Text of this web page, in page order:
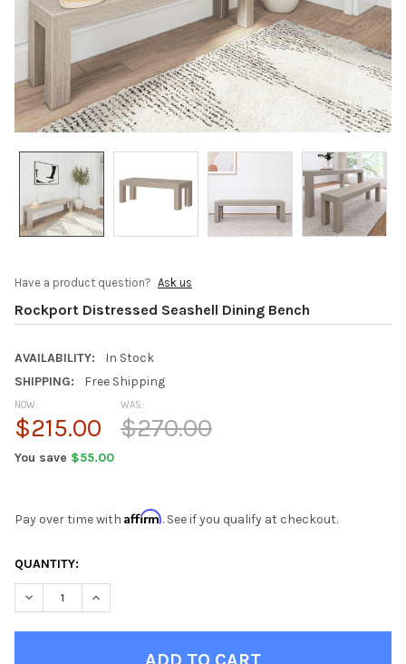
Have a product question? Ask us
Rockport Distressed Seashell Dining Bench
AVAILABILITY:
In Stock
SHIPPING:
Free Shipping
WAS:
$270.00
NOW:
$215.00
You save $55.00
Pay over time with Affirm. See if you qualify at checkout.
CURRENT
STOCK:
QUANTITY:
DECREASE QUANTITY OF ROCKPORT DISTRESSED SEASHELL
INCREASE QUANTITY OF ROCKPORT DISTRESSED